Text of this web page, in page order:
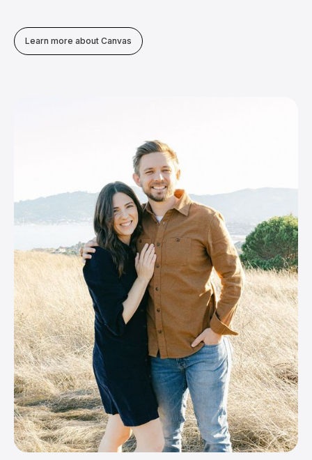
Learn more about Canvas